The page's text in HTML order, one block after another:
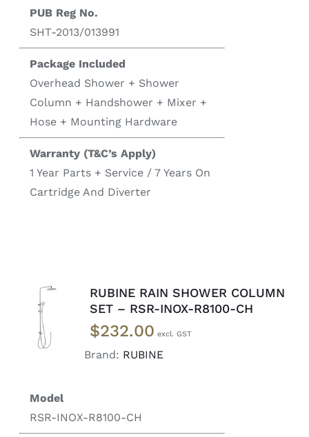
PUB Reg No.
SHT-2013/013991
Package Included
Overhead Shower + Shower
Column + Handshower + Mixer +
Hose + Mounting Hardware
Warranty (T&C’s Apply)
1 Year Parts + Service / 7 Years On
Cartridge And Diverter
ADD TO
CART
DETAILS
RUBINE RAIN SHOWER COLUMN
SET – RSR-INOX-R8100-CH
$232.00
Brand: RUBINE
Model
RSR-INOX-R8100-CH